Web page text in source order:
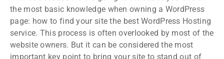
the most basic knowledge when owning a WordPress
page: how to find your site the best WordPress Hosting
service. This process is often overlooked by most of the
website owners. But it can be considered the most
important key point to bring your site to stand out of